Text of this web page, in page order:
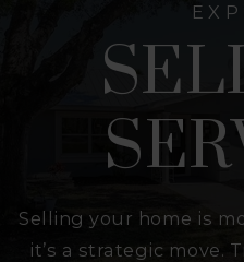
Selling your home is
it’s a strategic move.